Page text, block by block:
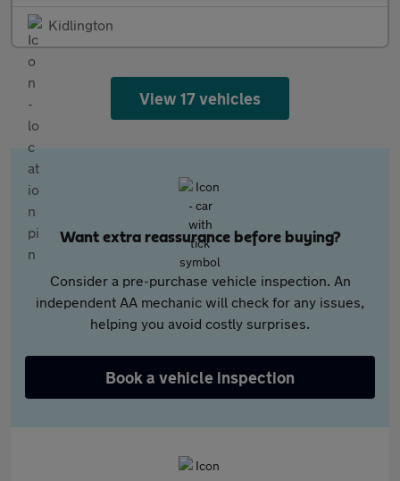
Kidlington
View 17 vehicles
Want extra reassurance before buying?
Consider a pre-purchase vehicle inspection. An
independent AA mechanic will check for any issues,
helping you avoid costly surprises.
Book a vehicle inspection